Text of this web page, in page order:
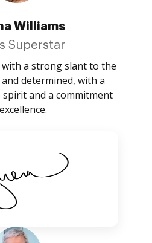
Williams
Superstar
with a strong slant to the
determined, with a
and a commitment